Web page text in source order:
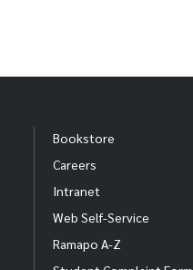
Bookstore
Careers
Intranet
Web Self-Service
Ramapo A-Z